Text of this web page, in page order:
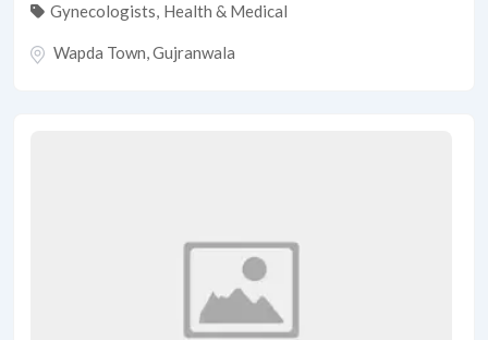
Gynecologists, Health & Medical
Wapda Town,Gujranwala